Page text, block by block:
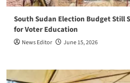
South Sudan Election Budget Still
for Voter Education
News Editor June 15, 2026